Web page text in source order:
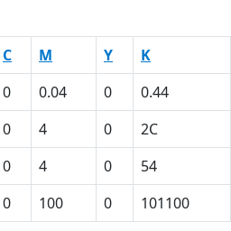
C M Y K
0 0.04 0 0.44
0 4 0 2C
0 4 0 54
0 100 0 101100